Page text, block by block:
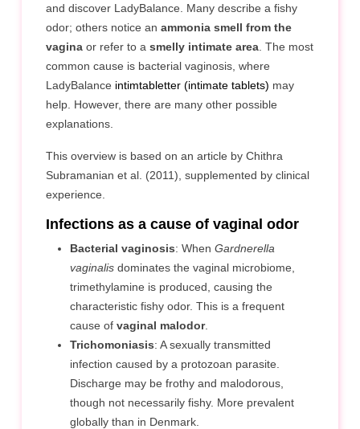
and discover LadyBalance. Many describe a fishy
odor; others notice anammonia smell from the
vagina or refer to asmelly intimate area . The most
common cause is bacterial vaginosis, where
LadyBalance intimtabletter (intimate tablets) may
help. However, there are many other possible
explanations.
This overview is based on an article by Chithra
Subramanian et al. (2011), supplemented by clinical
experience.
Infections as a cause of vaginal odor
Bacterial vaginosis: WhenGardnerella
vaginalis dominates the vaginal microbiome,
trimethylamine is produced, causing the
characteristic fishy odor. This is a frequent
cause ofvaginal malodor.
Trichomoniasis: A sexually transmitted
infection caused by a protozoan parasite.
Discharge may be frothy and malodorous,
though not necessarily fishy. More prevalent
globally than in Denmark.